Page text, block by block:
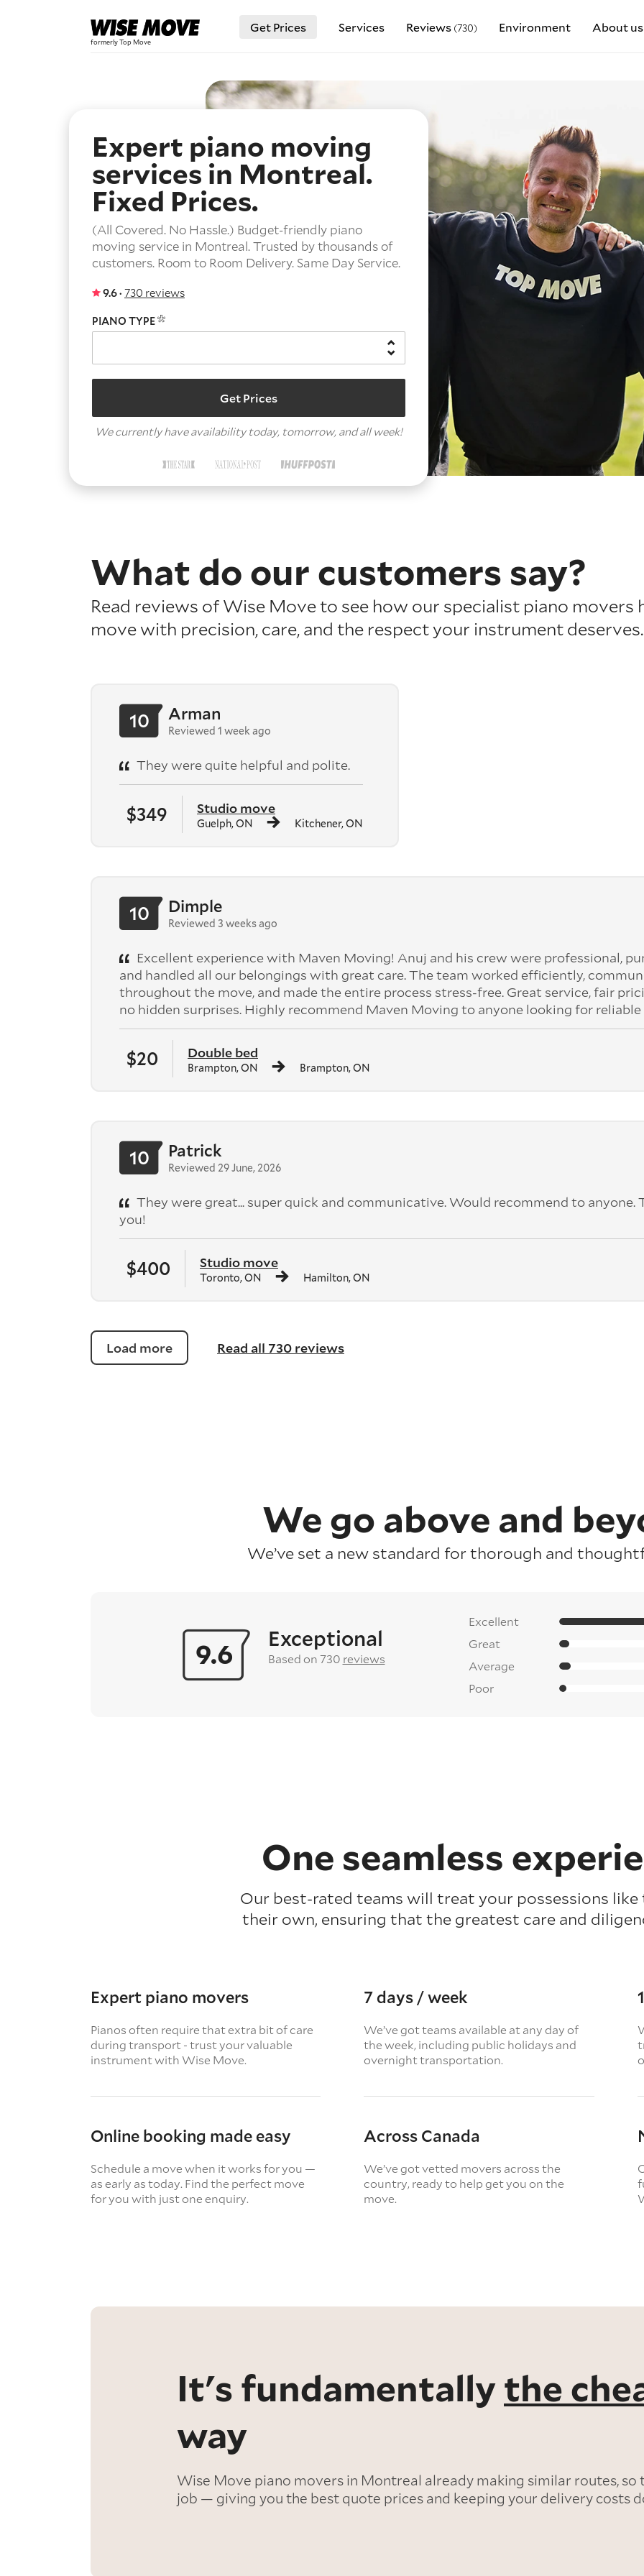
Get Prices Services Reviews (730) Environment About us
Expert piano moving
services in Montreal.
Fixed Prices.
(All Covered. No Hassle.) Budget-friendly piano
moving service in Montreal. Trusted by thousands of
customers. Room to Room Delivery. Same Day Service.
9.6 · 730 reviews
PIANO TYPE
Get Prices
We currently have availability today, tomorrow, and all week!
What do our customers say?
Read reviews of Wise Move to see how our specialist piano movers
move with precision, care, and the respect your instrument deserves.
$349 Studio move
Guelph, ON Kitchener, ON
10 Arman
Reviewed 1 week ago
They were quite helpful and polite.
$20 Double bed
Brampton, ON Brampton, ON
10 Dimple
Reviewed 3 weeks ago
Excellent experience with Maven Moving! Anuj and his crew were professional,
and handled all our belongings with great care. The team worked efficiently,
throughout the move, and made the entire process stress-free. Great service, fair
no hidden surprises. Highly recommend Maven Moving to anyone looking for reliable
$400 Studio move
Toronto, ON Hamilton, ON
10 Patrick
Reviewed 29 June, 2026
They were great... super quick and communicative. Would recommend to anyone.
you!
Load more Read all 730 reviews
We go above and
We’ve set a new standard for thorough and
9.6 Exceptional
Based on 730 reviews
Excellent
Great
Average
Poor
One seamless
Our best-rated teams will treat your possessions
their own, ensuring that the greatest care and
Expert piano movers
Pianos often require that extra bit of care
during transport - trust your valuable
instrument with Wise Move.
7 days / week
We’ve got teams available at any day of
the week, including public holidays and
overnight transportation.
Online booking made easy
Schedule a move when it works for you —
as early as today. Find the perfect move
for you with just one enquiry.
Across Canada
We’ve got vetted movers across the
country, ready to help get you on the
move.
It's fundamentallythe
way
Wise Move piano movers in Montreal already making similar routes,
job — giving you the best quote prices and keeping your delivery costs